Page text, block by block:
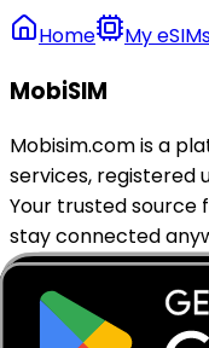
Home My
MobiSIM
Mobisim.com is a
services, registered
Your trusted source
stay connected
reliable eSIM